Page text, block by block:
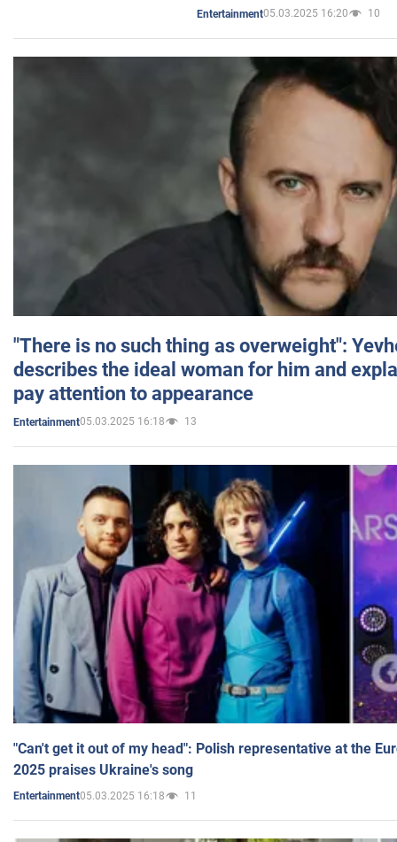
Entertainment05.03.2025 16:20 10
"There is no such thing as overweight":
describes the ideal woman for him and
pay attention to appearance
Entertainment05.03.2025 16:18 13
"Can't get it out of my head": Polish representative at the
2025 praises Ukraine's song
Entertainment05.03.2025 16:18 11